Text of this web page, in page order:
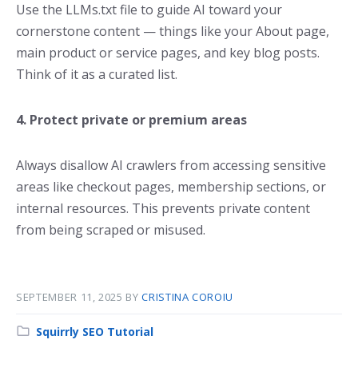
Use the LLMs.txt file to guide AI toward your
cornerstone content — things like your About page,
main product or service pages, and key blog posts.
Think of it as a curated list.
4. Protect private or premium areas
Always disallow AI crawlers from accessing sensitive
areas like checkout pages, membership sections, or
internal resources. This prevents private content
from being scraped or misused.
SEPTEMBER 11, 2025 BYCRISTINA COROIU
Squirrly SEO Tutorial